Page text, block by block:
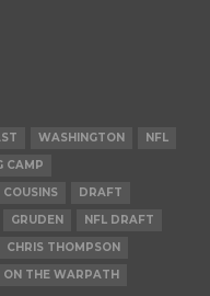
WASHINGTON
NFL
CAMP
COUSINS
DRAFT
GRUDEN
NFL DRAFT
CHRIS THOMPSON
ON THE WARPATH